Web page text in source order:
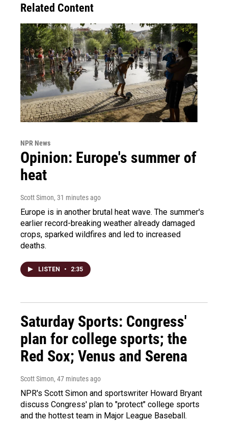
Related Content
NPR News
Opinion: Europe's summer of
heat
Scott Simon, 31 minutes ago
Europe is in another brutal heat wave. The summer's
earlier record-breaking weather already damaged
crops, sparked wildfires and led to increased
deaths.
LISTEN • 2:35
Saturday Sports: Congress'
plan for college sports; the
Red Sox; Venus and Serena
Scott Simon, 47 minutes ago
NPR's Scott Simon and sportswriter Howard Bryant
discuss Congress' plan to "protect" college sports
and the hottest team in Major League Baseball.